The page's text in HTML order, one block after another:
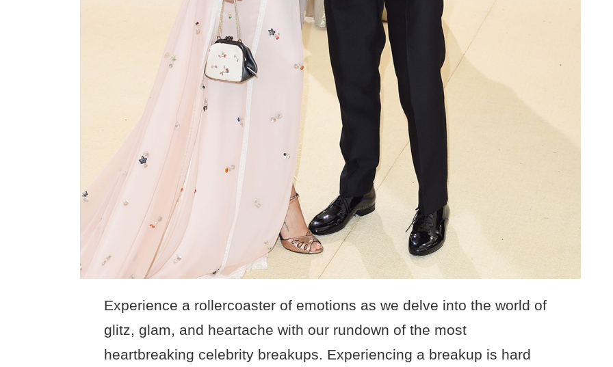
Experience a rollercoaster of emotions as we delve into the world of
glitz, glam, and heartache with our rundown of the most
heartbreaking celebrity breakups. Experiencing a breakup is hard